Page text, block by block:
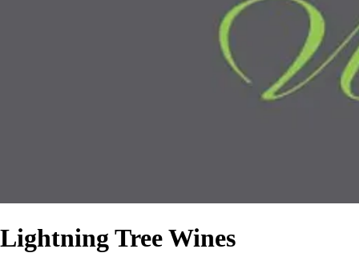
Lightning Tree Wines